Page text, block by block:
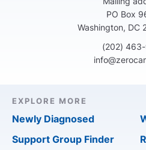
PO Box
Washington, DC
(202)
EXPLORE MORE
Newly Diagnosed
Support Group Finder